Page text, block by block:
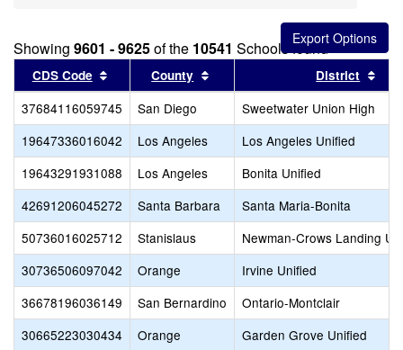
Showing 9601 - 9625of the 10541 Schools found
CDS Code Sort results by this header
County Sort results by this header
District
37684116059745 San Diego
Sweetwater Union High
19647336016042
Los Angeles
Los Angeles Unified
19643291931088
Los Angeles
Bonita Unified
42691206045272
Santa Barbara
Santa Maria-Bonita
50736016025712
Stanislaus
Newman-Crows Landing
30736506097042
Orange
Irvine Unified
36678196036149
San Bernardino
Ontario-Montclair
30665223030434
Orange
Garden Grove Unified